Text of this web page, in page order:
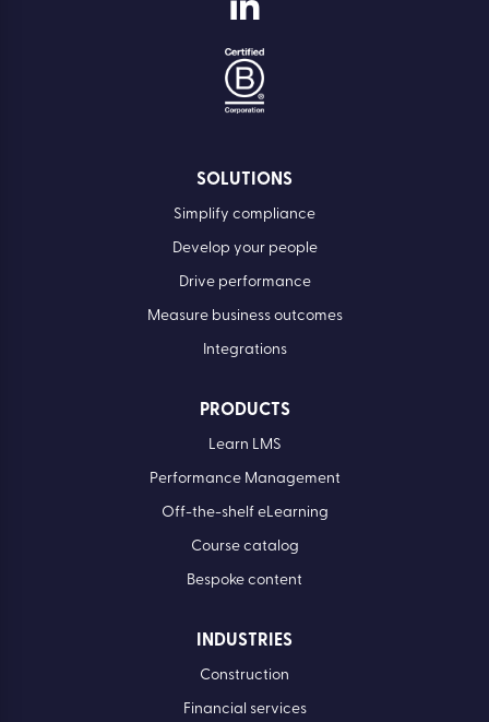
SOLUTIONS
Simplify compliance
Develop your people
Drive performance
Measure business outcomes
Integrations
PRODUCTS
Learn LMS
Performance Management
Off-the-shelf eLearning
Course catalog
Bespoke content
INDUSTRIES
Construction
Financial services